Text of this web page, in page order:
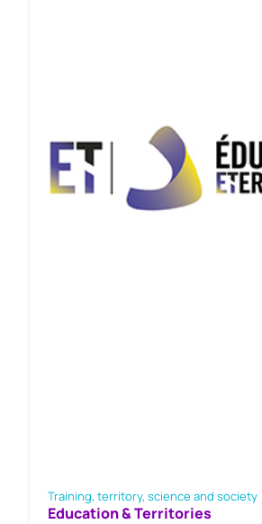
Training, territory, science and society
Education & Territories